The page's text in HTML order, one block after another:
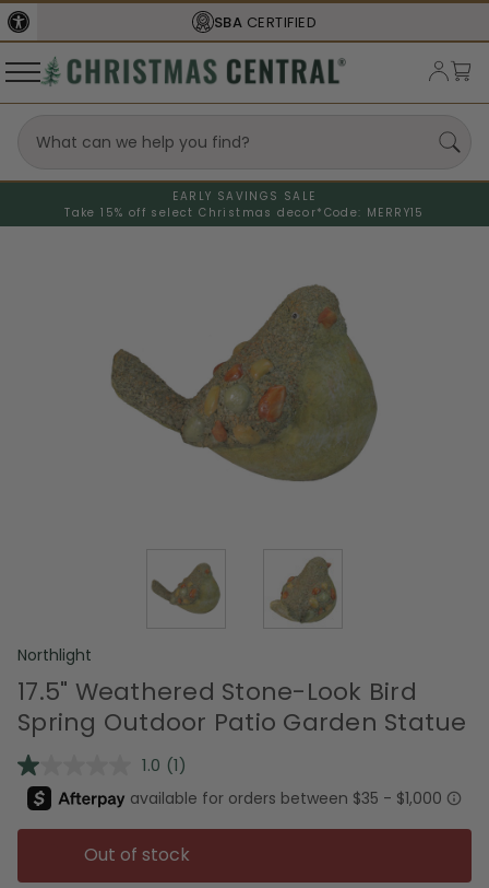
SBA CERTIFIED
EARLY SAVINGS SALE
Take 15% off select Christmas decor* Code: MERRY15
Northlight
17.5" Weathered Stone-Look Bird
Spring Outdoor Patio Garden Statue
1.0 Read
a
Review.
Same
page
link.
(1)
Out of stock